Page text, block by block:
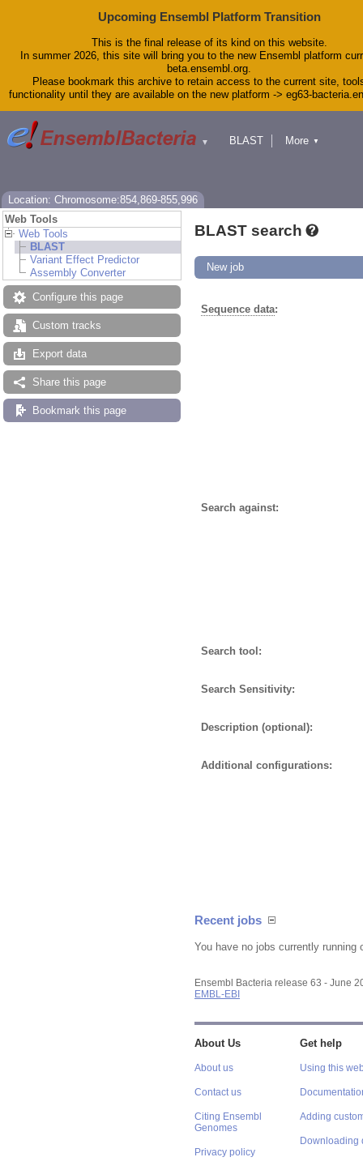
Upcoming Ensembl Platform Transition
This is the final release of its kind on this website.
In summer 2026, this site will bring you to the new Ensembl platform
beta.ensembl.org.
Please bookmark this archive to retain access to the current site,
functionality until they are available on the new platform -> eg63-
▼
BLAST
More ▼
Location: Chromosome:854,869-855,996
Web Tools
Web Tools
BLAST
Variant Effect Predictor
Assembly Converter
Configure this page
Custom tracks
Export data
Share this page
Bookmark this page
BLAST search
New job
Sequence data:
Search against:
Search tool:
Search Sensitivity:
Description (optional):
Additional configurations:
Recent jobs
You have no jobs currently running
Ensembl Bacteria release 63 - June
EMBL-EBI
About Us
About us
Contact us
Citing Ensembl
Genomes
Privacy policy
Get help
Using this
Adding
Downloading